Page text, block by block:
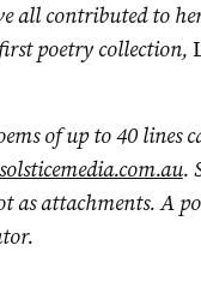
all contributed to
poetry collection,
of up to 40 lines
.
as attachments. A